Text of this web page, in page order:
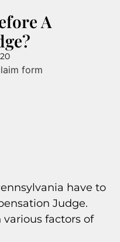
A
have to
Judge.
factors of